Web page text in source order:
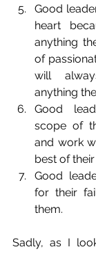
Good
heart
anything
of
will
anything
Good
scope of
and work
best of
Good
for their
them.
Sadly, as I